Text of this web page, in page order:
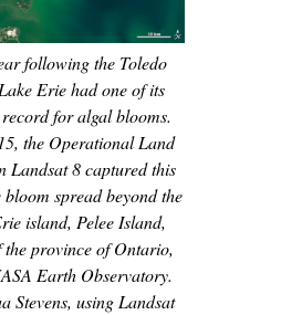
following the Toledo
Erie had one of its
for algal blooms.
the Operational Land
Landsat 8 captured this
spread beyond the
island, Pelee Island,
province of Ontario,
Earth Observatory.
Stevens, using Landsat